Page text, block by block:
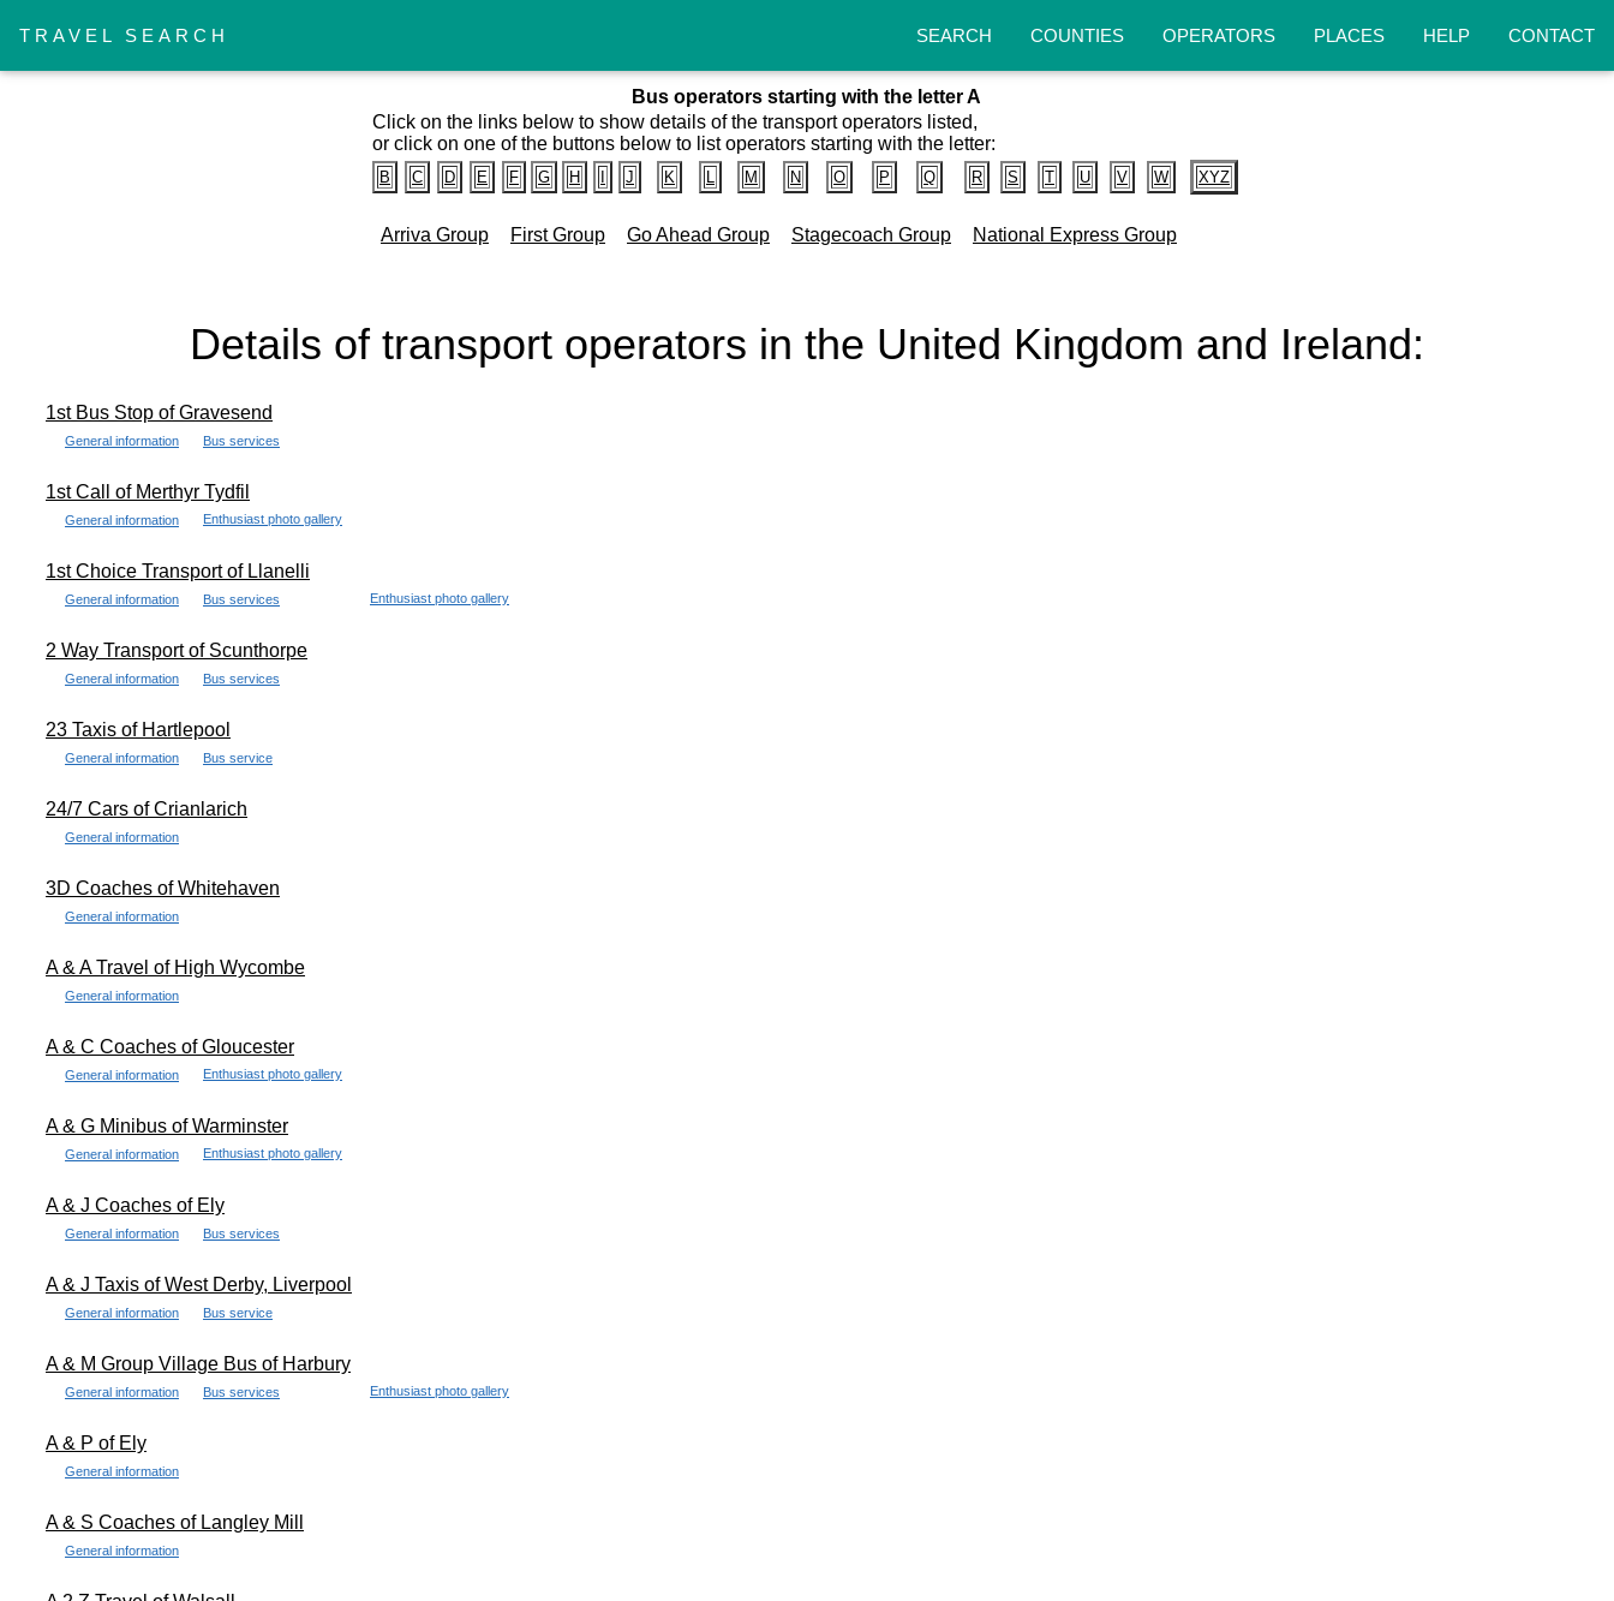
TRAVEL SEARCH SEARCH COUNTIES OPERATORS PLACES HELP CONTACT
Bus operators starting with the letter A
Click on the links below to show details of the transport operators listed,
or click on one of the buttons below to list operators starting with the letter:
B C D E F G H J K L M N O P Q R S T U V W XYZ
Arriva Group First Group Go Ahead Group Stagecoach Group National Express Group
Details of transport operators in the United Kingdom and Ireland:
1st Bus Stop of Gravesend
General information Bus services
1st Call of Merthyr Tydfil
General information Enthusiast photo gallery
1st Choice Transport of Llanelli
General information Bus services Enthusiast photo gallery
2 Way Transport of Scunthorpe
General information Bus services
23 Taxis of Hartlepool
General information Bus service
24/7 Cars of Crianlarich
General information
3D Coaches of Whitehaven
General information
A & A Travel of High Wycombe
General information
A & C Coaches of Gloucester
General information Enthusiast photo gallery
A & G Minibus of Warminster
General information Enthusiast photo gallery
A & J Coaches of Ely
General information Bus services
A & J Taxis of West Derby, Liverpool
General information Bus service
A & M Group Village Bus of Harbury
General information Bus services Enthusiast photo gallery
A & P of Ely
General information
A & S Coaches of Langley Mill
General information